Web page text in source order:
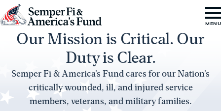
Skip to content
Go
Semper
America's
Fund
MENU
Our Mission is Critical. Our
Duty is Clear.
Semper Fi & America’s Fund cares for our Nation’s
critically wounded, ill, and injured service
members, veterans, and military families.